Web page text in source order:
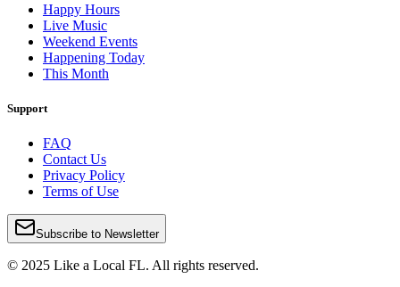
Happy Hours
Live Music
Weekend Events
Happening Today
This Month
Support
FAQ
Contact Us
Privacy Policy
Terms of Use
Subscribe to Newsletter
© 2025 Like a Local FL. All rights reserved.